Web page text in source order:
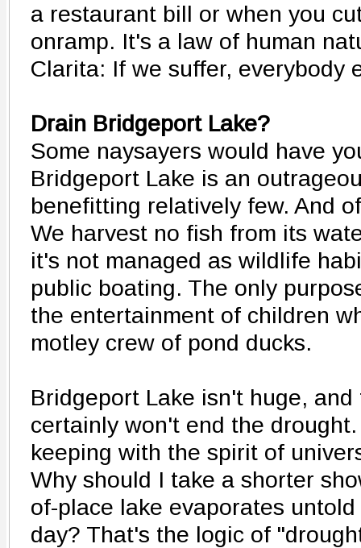
a restaurant bill or when you
onramp. It's a law of human
Clarita: If we suffer, everybody
Drain Bridgeport Lake?
Some naysayers would have
Bridgeport Lake is an
benefitting relatively few. And
We harvest no fish from its
it's not managed as wildlife
public boating. The only
the entertainment of children
motley crew of pond ducks.
Bridgeport Lake isn't huge,
certainly won't end the
keeping with the spirit of
Why should I take a shorter
of-place lake evaporates
day? That's the logic of